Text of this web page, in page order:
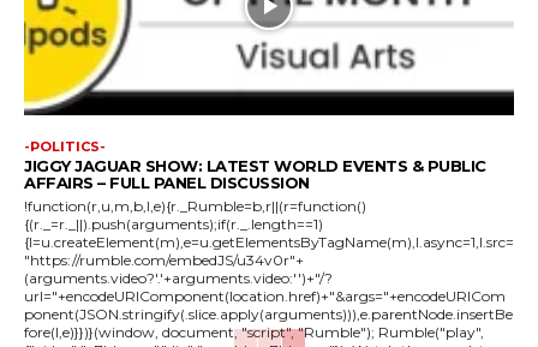
-POLITICS-
JIGGY JAGUAR SHOW: LATEST WORLD EVENTS & PUBLIC
AFFAIRS – FULL PANEL DISCUSSION
!function(r,u,m,b,l,e){r._Rumble=b,r||(r=function()
{(r._=r._||).push(arguments);if(r._.length==1)
{l=u.createElement(m),e=u.getElementsByTagName(m),l.async=1,l.src=
"https://rumble.com/embedJS/u34v0r"+
(arguments.video?'.'+arguments.video:'')+"/?
url="+encodeURIComponent(location.href)+"&args="+encodeURICom
ponent(JSON.stringify(.slice.apply(arguments))),e.parentNode.insertBe
fore(l,e)}})}(window, document, "script", "Rumble"); Rumble("play",